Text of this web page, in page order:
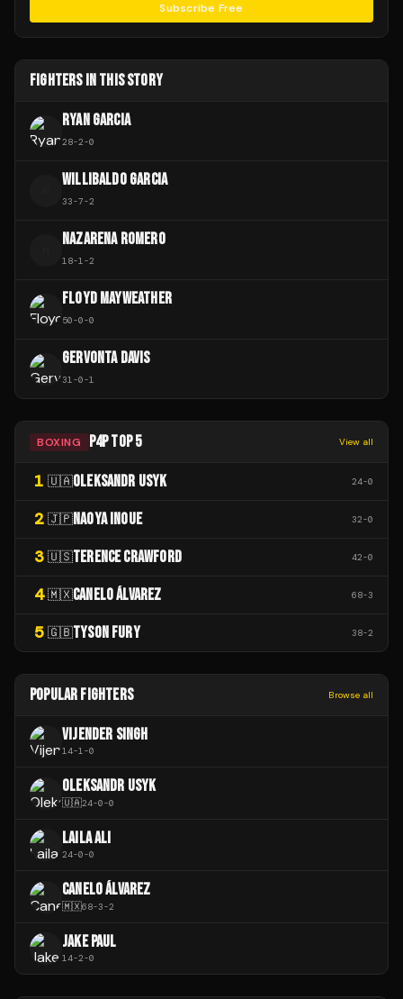
Subscribe Free
FIGHTERS IN THIS STORY
RYAN GARCIA
28-2-0
WILLIBALDO GARCIA
33-7-2
NAZARENA ROMERO
18-1-2
FLOYD MAYWEATHER
50-0-0
GERVONTA DAVIS
31-0-1
BOXING P4P TOP 5 View all
1 🇺🇦OLEKSANDR USYK 24-0
2 🇯🇵NAOYA INOUE 32-0
3 🇺🇸TERENCE CRAWFORD 42-0
4 🇲🇽CANELO ÁLVAREZ 68-3
5 🇬🇧TYSON FURY 38-2
POPULAR FIGHTERS Browse all
VIJENDER SINGH
14-1-0
OLEKSANDR USYK
🇺🇦24-0-0
LAILA ALI
24-0-0
CANELO ÁLVAREZ
🇲🇽68-3-2
JAKE PAUL
14-2-0